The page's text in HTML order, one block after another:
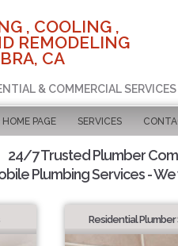
, COOLING ,
REMODELING
CA
& COMMERCIAL SERVICES
PAGE SERVICES
24/7 Trusted Plumber
Plumbing Services -
Residential Plumber